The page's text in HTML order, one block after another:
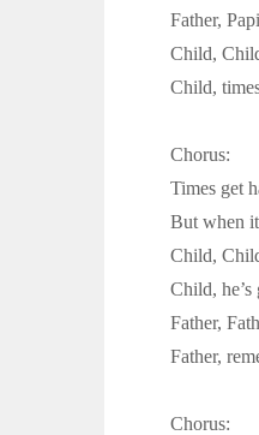
Father,
Child,
Child,
Chorus:
Times get
But when it
Child,
Child, he’s
Father,
Father,
Chorus: